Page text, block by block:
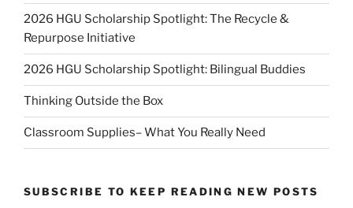
2026 HGU Scholarship Spotlight: The Recycle &
Repurpose Initiative
2026 HGU Scholarship Spotlight: Bilingual Buddies
Thinking Outside the Box
Classroom Supplies– What You Really Need
SUBSCRIBE TO KEEP READING NEW POSTS